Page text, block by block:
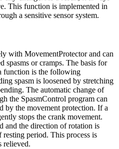
This function is implemented in
a sensitive sensor system.
with MovementProtector and can
spasms or cramps. The basis for
function is the following
spasm is loosened by stretching
The automatic change of
the SpasmControl program can
by the movement protection. If a
stops the crank movement.
and the direction of rotation is
period. This process is
relieved.